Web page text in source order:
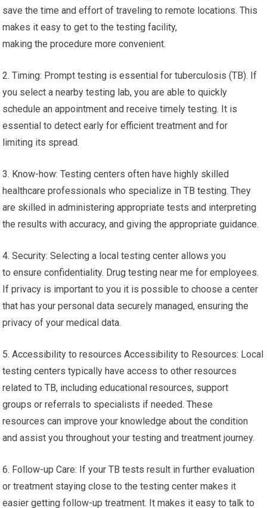
save the time and effort of traveling to remote locations. This
makes it easy to get to the testing facility,
making the procedure more convenient.
2. Timing: Prompt testing is essential for tuberculosis (TB). If
you select a nearby testing lab, you are able to quickly
schedule an appointment and receive timely testing. It is
essential to detect early for efficient treatment and for
limiting its spread.
3. Know-how: Testing centers often have highly skilled
healthcare professionals who specialize in TB testing. They
are skilled in administering appropriate tests and interpreting
the results with accuracy, and giving the appropriate guidance.
4. Security: Selecting a local testing center allows you
to ensure confidentiality. Drug testing near me for employees.
If privacy is important to you it is possible to choose a center
that has your personal data securely managed, ensuring the
privacy of your medical data.
5. Accessibility to resources Accessibility to Resources: Local
testing centers typically have access to other resources
related to TB, including educational resources, support
groups or referrals to specialists if needed. These
resources can improve your knowledge about the condition
and assist you throughout your testing and treatment journey.
6. Follow-up Care: If your TB tests result in further evaluation
or treatment staying close to the testing center makes it
easier getting follow-up treatment. It makes it easy to talk to